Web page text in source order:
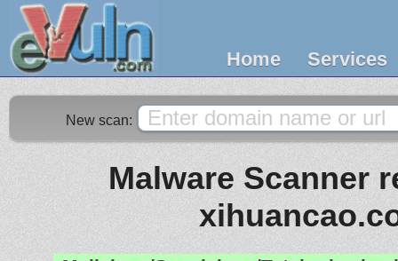
Home Services
New scan:
Malware Scanner